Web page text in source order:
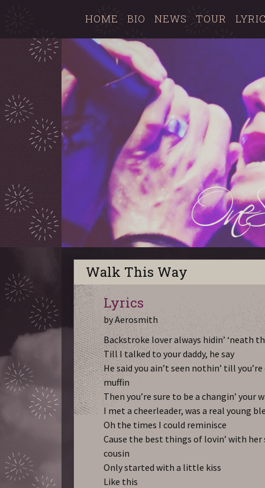
HOME BIO NEWS TOUR
Walk This Way
Lyrics
by Aerosmith
Backstroke lover always hidin’ ‘neath
Till I talked to your daddy, he say
He said you ain’t seen nothin’ till
muffin
Then you’re sure to be a changin’ your
I met a cheerleader, was a real young
Oh the times I could reminisce
Cause the best things of lovin’ with her
cousin
Only started with a little kiss
Like this